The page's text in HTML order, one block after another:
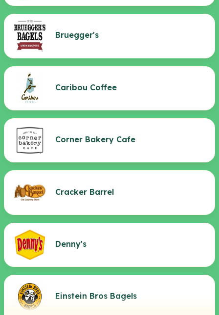
Bruegger's
Caribou Coffee
Corner Bakery Cafe
Cracker Barrel
Denny's
Einstein Bros Bagels